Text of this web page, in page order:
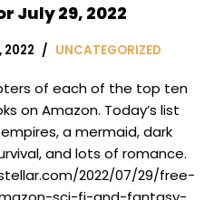
July 29, 2022
2022 UNCATEGORIZED
of each of the top ten
on Amazon. Today’s list
a mermaid, dark
and lots of romance.
2022/07/29/free-